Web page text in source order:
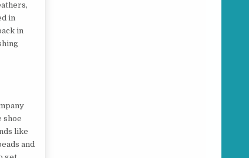
in
in
shoe
like
and